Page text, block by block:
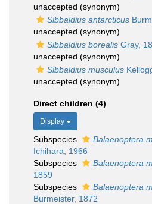
unaccepted (synonym)
Sibbaldius antarcticus
unaccepted (synonym)
Sibbaldius borealis Gray,
unaccepted (synonym)
Sibbaldius musculus
unaccepted (synonym)
Direct children (4)
Display
Subspecies
Balaenoptera
Ichihara, 1966
Subspecies
Balaenoptera
1859
Subspecies
Balaenoptera
Burmeister, 1872